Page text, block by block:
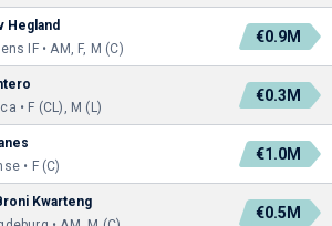
Hegland
IF • AM, F, M (C)
€0.9M
• F (CL), M (L)
€0.3M
• F (C)
€1.0M
Kwarteng
€0.5M